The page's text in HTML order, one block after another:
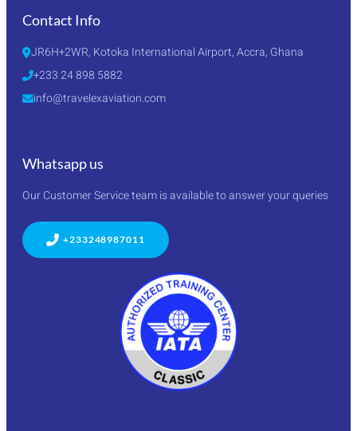
Contact Info
JR6H+2WR, Kotoka International Airport, Accra, Ghana
+233 24 898 5882
info@travelexaviation.com
Whatsapp us
Our Customer Service team is available to answer your queries
+233248987011